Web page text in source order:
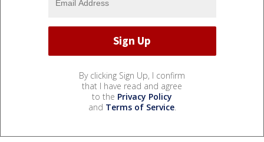
By clicking Sign Up, I confirm
that I have read and agree
to the Privacy Policy
and Terms of Service.